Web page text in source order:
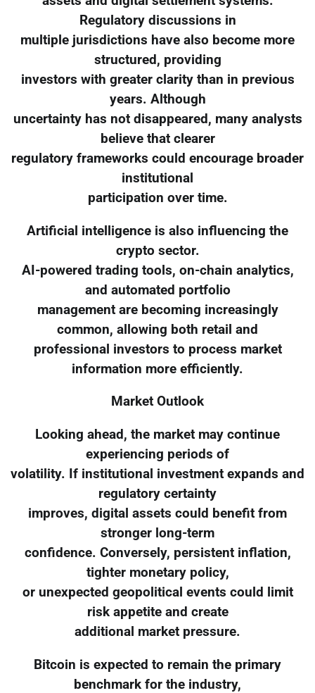
Regulatory discussions in
multiple jurisdictions have also become more
structured, providing
investors with greater clarity than in previous
years. Although
uncertainty has not disappeared, many analysts
believe that clearer
regulatory frameworks could encourage broader
institutional
participation over time.
Artificial intelligence is also influencing the
crypto sector.
AI-powered trading tools, on-chain analytics,
and automated portfolio
management are becoming increasingly
common, allowing both retail and
professional investors to process market
information more efficiently.
Market Outlook
Looking ahead, the market may continue
experiencing periods of
volatility. If institutional investment expands and
regulatory certainty
improves, digital assets could benefit from
stronger long-term
confidence. Conversely, persistent inflation,
tighter monetary policy,
or unexpected geopolitical events could limit
risk appetite and create
additional market pressure.
Bitcoin is expected to remain the primary
benchmark for the industry,